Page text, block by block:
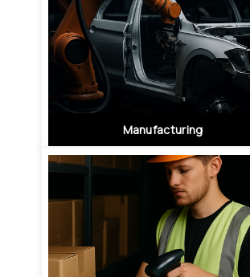
Manufacturing